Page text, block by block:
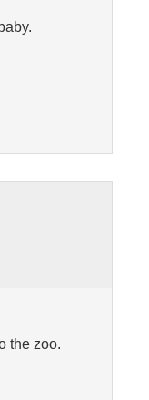
the zoo.